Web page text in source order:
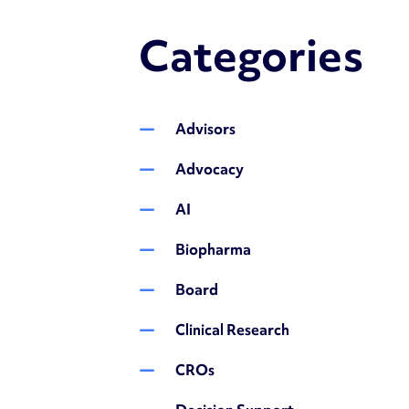
Categories
Advisors
Advocacy
AI
Biopharma
Board
Clinical Research
CROs